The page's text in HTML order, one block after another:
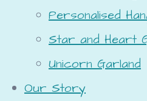
Personalised
Star and Heart
Unicorn Garland
Our Story